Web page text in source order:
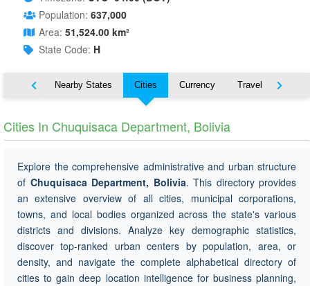
Population: 637,000
Area: 51,524.00 km²
State Code: H
Map Nearby States Cities Currency Travel
Cities In Chuquisaca Department, Bolivia
Explore the comprehensive administrative and urban structure
of Chuquisaca Department, Bolivia. This directory provides
an extensive overview of all cities, municipal corporations,
towns, and local bodies organized across the state's various
districts and divisions. Analyze key demographic statistics,
discover top-ranked urban centers by population, area, or
density, and navigate the complete alphabetical directory of
cities to gain deep location intelligence for business planning,